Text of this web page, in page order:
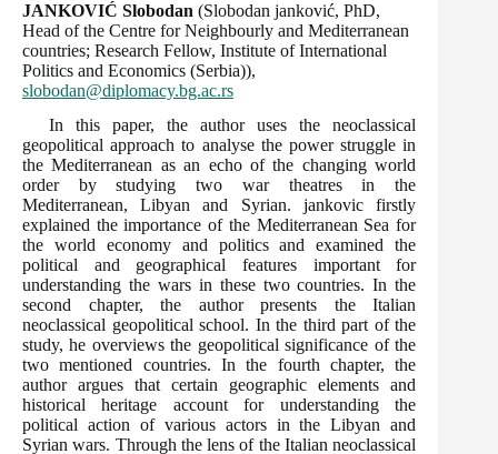
JANKOVIĆ Slobodan (Slobodan janković, PhD,
Head of the Centre for Neighbourly and Mediterranean
countries; Research Fellow, Institute of International
Politics and Economics (Serbia)),
slobodan@diplomacy.bg.ac.rs
In this paper, the author uses the neoclassical
geopolitical approach to analyse the power struggle in
the Mediterranean as an echo of the changing world
order by studying two war theatres in the
Mediterranean, Libyan and Syrian. jankovic firstly
explained the importance of the Mediterranean Sea for
the world economy and politics and examined the
political and geographical features important for
understanding the wars in these two countries. In the
second chapter, the author presents the Italian
neoclassical geopolitical school. In the third part of the
study, he overviews the geopolitical significance of the
two mentioned countries. In the fourth chapter, the
author argues that certain geographic elements and
historical heritage account for understanding the
political action of various actors in the Libyan and
Syrian wars. Through the lens of the Italian neoclassical